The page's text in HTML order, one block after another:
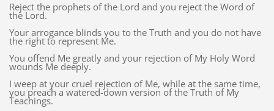
Reject the prophets of the Lord and you reject the Word of
the Lord.
Your arrogance blinds you to the Truth and you do not have
the right to represent Me.
You offend Me greatly and your rejection of My Holy Word
wounds Me deeply.
I weep at your cruel rejection of Me, while at the same time,
you preach a watered-down version of the Truth of My
Teachings.